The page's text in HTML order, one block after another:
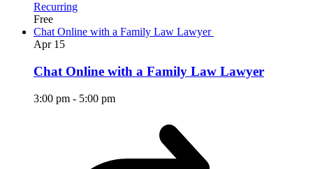
Recurring
Free
Chat Online with a Family Law Lawyer
Apr 15
Chat Online with a Family Law Lawyer
3:00 pm - 5:00 pm